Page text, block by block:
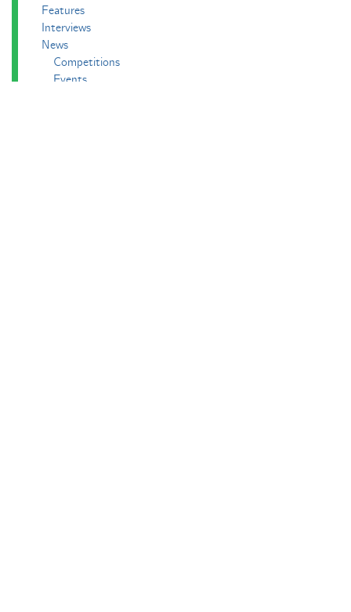
Features
Interviews
News
Competitions
Events